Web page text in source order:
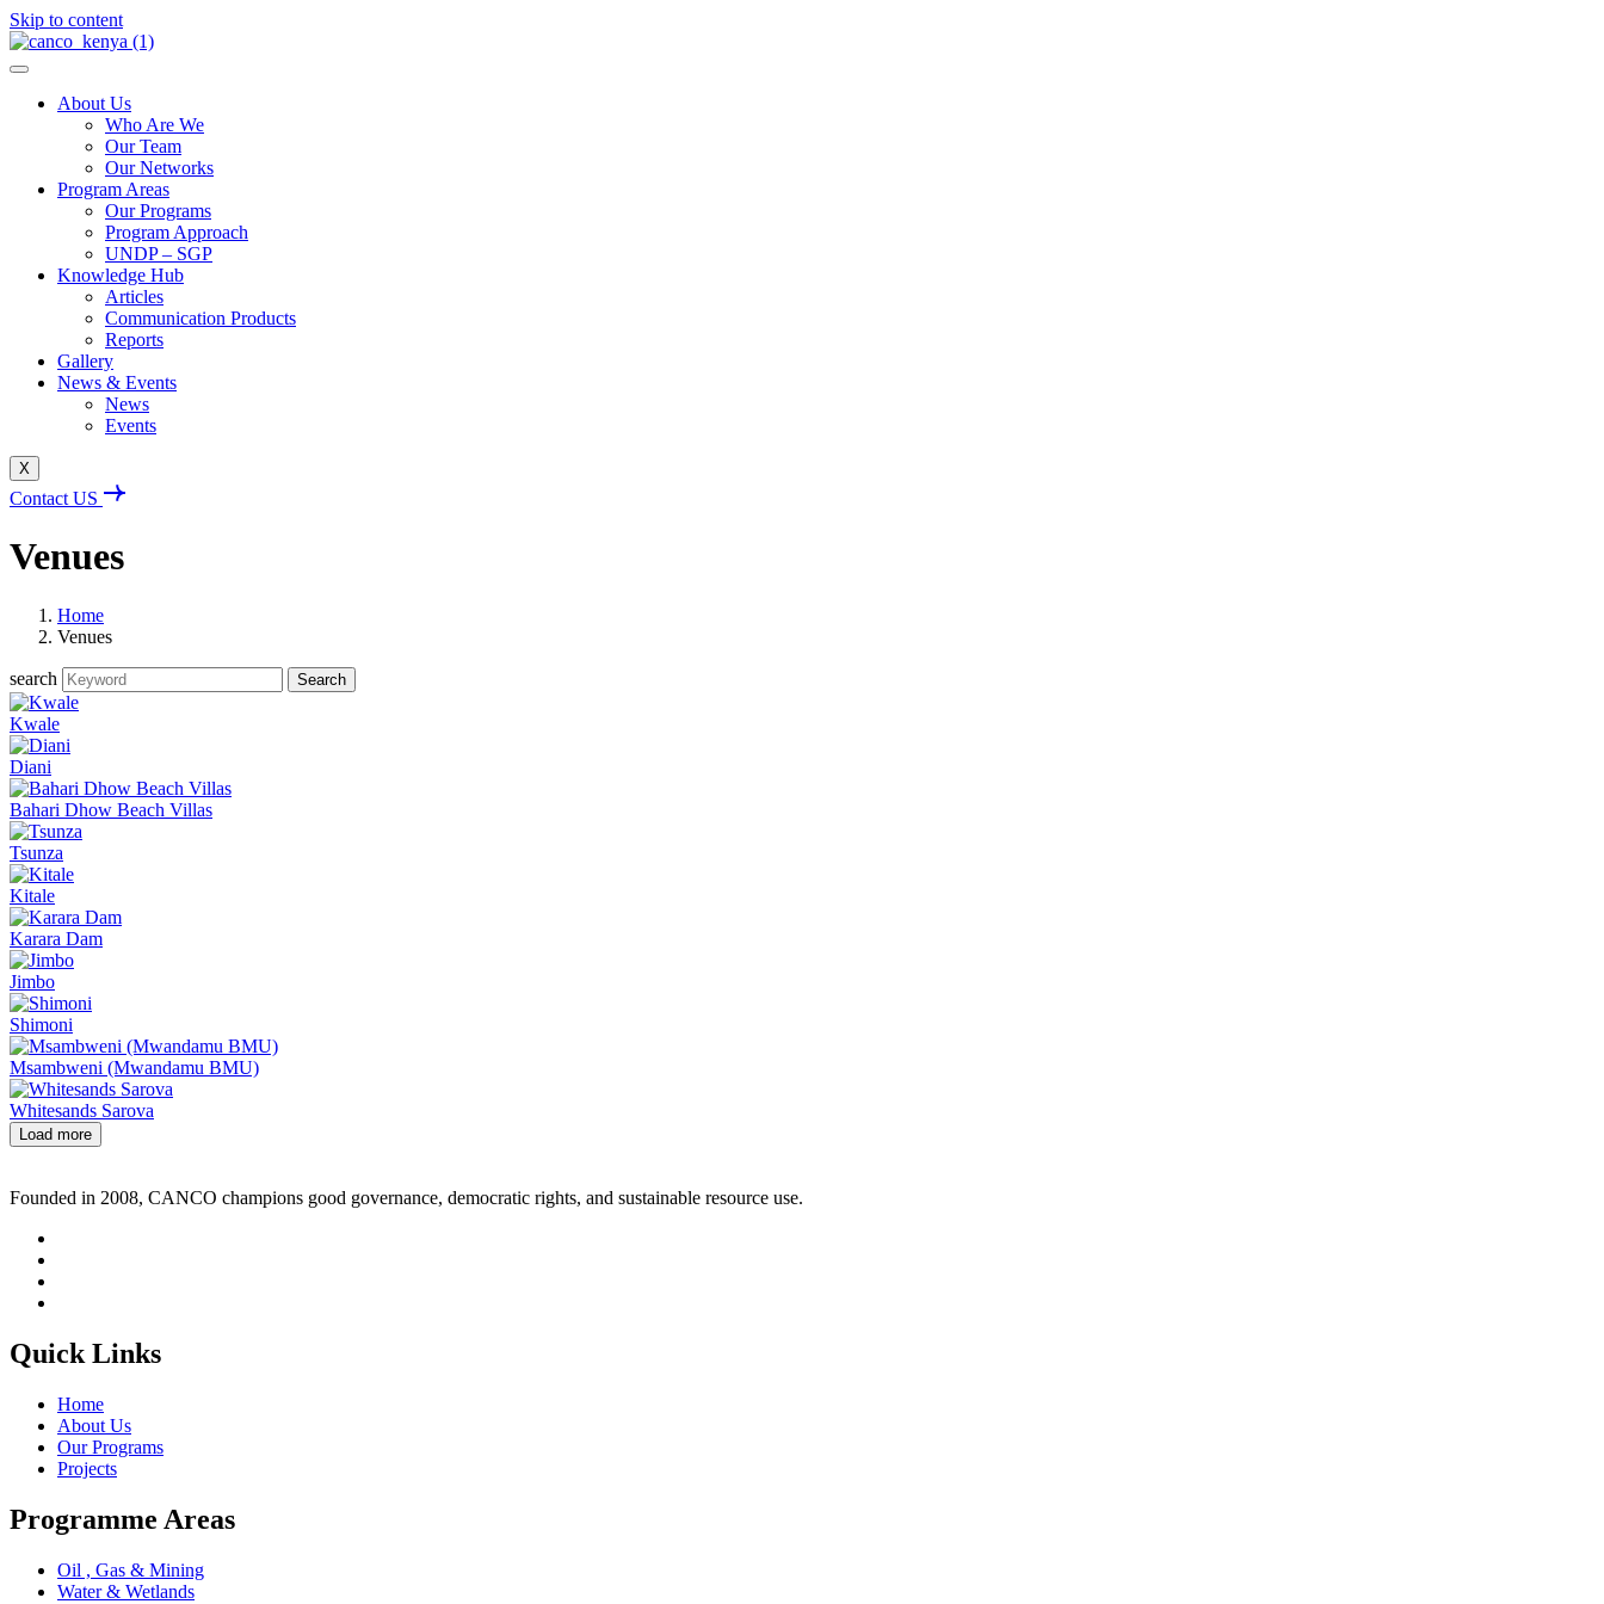
Skip to content
About Us
Who Are We
Our Team
Our Networks
Program Areas
Our Programs
Program Approach
UNDP – SGP
Knowledge Hub
Articles
Communication Products
Reports
Gallery
News & Events
News
Events
X
Contact US
Venues
Home
Venues
search
Kwale
Diani
Bahari Dhow Beach Villas
Tsunza
Kitale
Karara Dam
Jimbo
Shimoni
Msambweni (Mwandamu BMU)
Whitesands Sarova
Load more
Founded in 2008, CANCO champions good governance, democratic rights, and sustainable resource use.
Quick Links
Home
About Us
Our Programs
Projects
Programme Areas
Oil , Gas & Mining
Water & Wetlands